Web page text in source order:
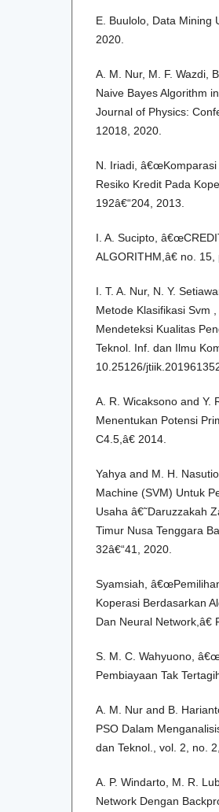
E. Buulolo, Data Mining
2020.
A. M. Nur, M. F. Wazdi,
Naive Bayes Algorithm
Journal of Physics:
12018, 2020.
N. Iriadi, â€œKomparasi
Resiko Kredit Pada
192â€“204, 2013.
I. A. Sucipto,
ALGORITHM,â€ no. 15,
I. T. A. Nur, N. Y.
Metode Klasifikasi Svm
Mendeteksi Kualitas
Teknol. Inf. dan Ilmu
10.25126/
A. R. Wicaksono and Y.
Menentukan Potensi
C4.5,â€ 2014.
Yahya and M. H.
Machine (SVM) Untuk
Usaha â€˜Daruzzakah
Timur Nusa Tenggara
32â€“41, 2020.
Syamsiah,
Koperasi Berdasarkan
Dan Neural Network,â€
S. M. C. Wahyuono,
Pembiayaan Tak
A. M. Nur and B.
PSO Dalam
dan Teknol., vol. 2, no.
A. P. Windarto, M. R.
Network Dengan